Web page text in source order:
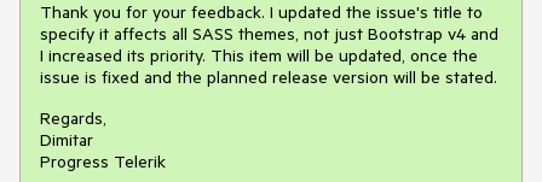
Thank you for your feedback. I updated the issue's title to
specify it affects all SASS themes, not just Bootstrap v4 and
I increased its priority. This item will be updated, once the
issue is fixed and the planned release version will be stated.
Regards,
Dimitar
Progress Telerik